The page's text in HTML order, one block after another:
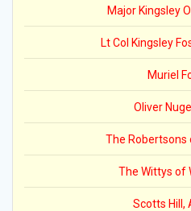
Major Kingsley
Lt Col Kingsley
Muriel
Oliver
The Robertsons
The Wittys of
Scotts Hill,